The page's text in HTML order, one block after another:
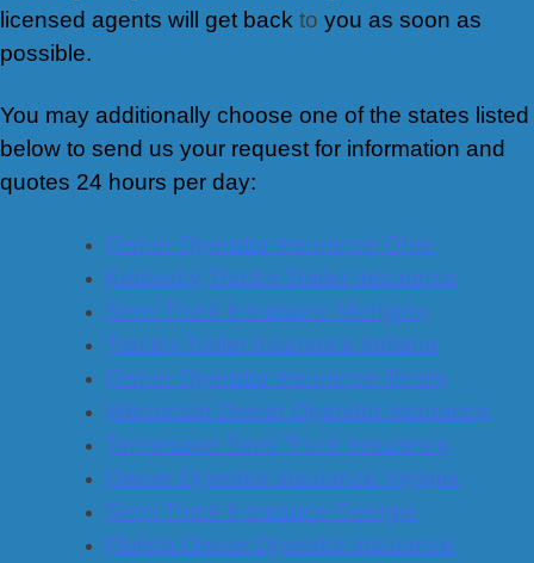
licensed agents will get back to you as soon as
possible.
You may additionally choose one of the states listed
below to send us your request for information and
quotes 24 hours per day:
Owner Operator Insurance Ohio
Kentucky Tractor Trailer Insurance
Semi Truck Insurance Michigan
Tractor-Trailer Insurance Indiana
Owner Operator Insurance Illinois
Wisconsin Owner Operator Insurance
Tennessee Semi Truck Insurance
Owner Operator Insurance Virginia
Semi Truck Insurance Georgia
Florida Owner Operator Insurance